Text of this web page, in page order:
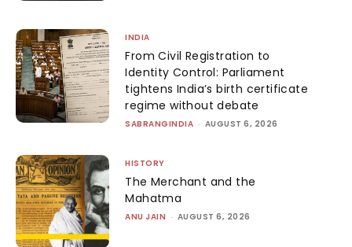
INDIA
From Civil Registration to
Identity Control: Parliament
tightens India’s birth certificate
regime without debate
SABRANGINDIA - AUGUST 6, 2026
HISTORY
The Merchant and the
Mahatma
ANU JAIN - AUGUST 6, 2026